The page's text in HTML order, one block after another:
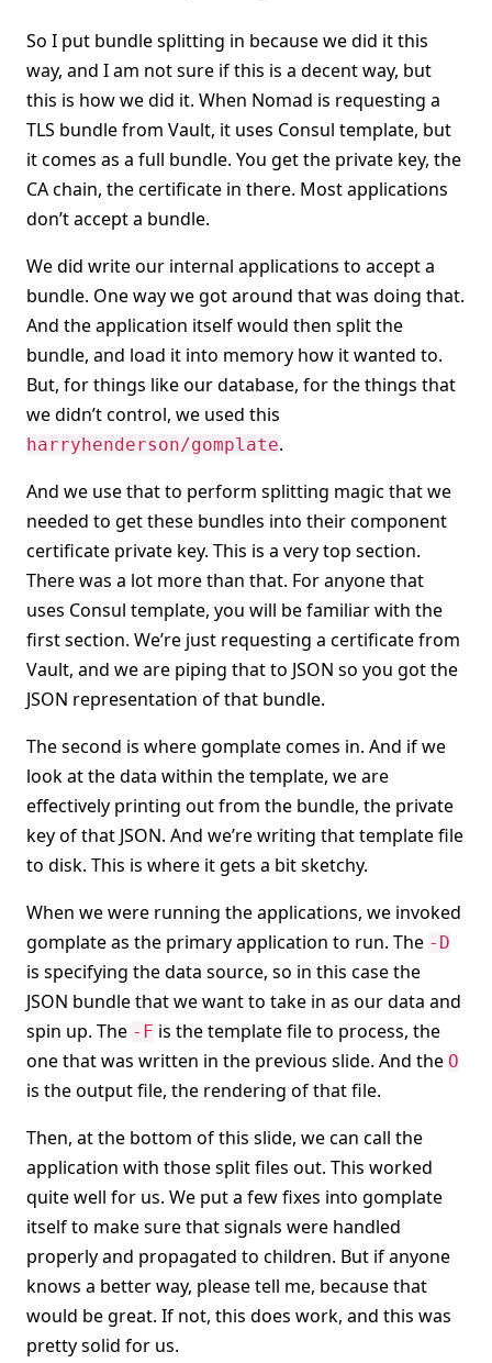
So I put bundle splitting in because we did it this
way, and I am not sure if this is a decent way, but
this is how we did it. When Nomad is requesting a
TLS bundle from Vault, it uses Consul template, but
it comes as a full bundle. You get the private key, the
CA chain, the certificate in there. Most applications
don’t accept a bundle.
We did write our internal applications to accept a
bundle. One way we got around that was doing that.
And the application itself would then split the
bundle, and load it into memory how it wanted to.
But, for things like our database, for the things that
we didn’t control, we used this
harryhenderson/gomplate.
And we use that to perform splitting magic that we
needed to get these bundles into their component
certificate private key. This is a very top section.
There was a lot more than that. For anyone that
uses Consul template, you will be familiar with the
first section. We’re just requesting a certificate from
Vault, and we are piping that to JSON so you got the
JSON representation of that bundle.
The second is where gomplate comes in. And if we
look at the data within the template, we are
effectively printing out from the bundle, the private
key of that JSON. And we’re writing that template file
to disk. This is where it gets a bit sketchy.
When we were running the applications, we invoked
gomplate as the primary application to run. The -D
is specifying the data source, so in this case the
JSON bundle that we want to take in as our data and
spin up. The -F is the template file to process, the
one that was written in the previous slide. And the O
is the output file, the rendering of that file.
Then, at the bottom of this slide, we can call the
application with those split files out. This worked
quite well for us. We put a few fixes into gomplate
itself to make sure that signals were handled
properly and propagated to children. But if anyone
knows a better way, please tell me, because that
would be great. If not, this does work, and this was
pretty solid for us.